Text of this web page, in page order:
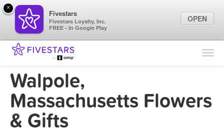
Find Locations
Walpole,
Massachusetts Flowers
& Gifts
×
Fivestars
Fivestars Loyalty, Inc.
FREE - In Google Play
OPEN